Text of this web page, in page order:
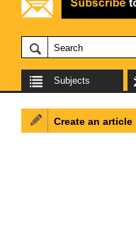
Subjects
Create an article